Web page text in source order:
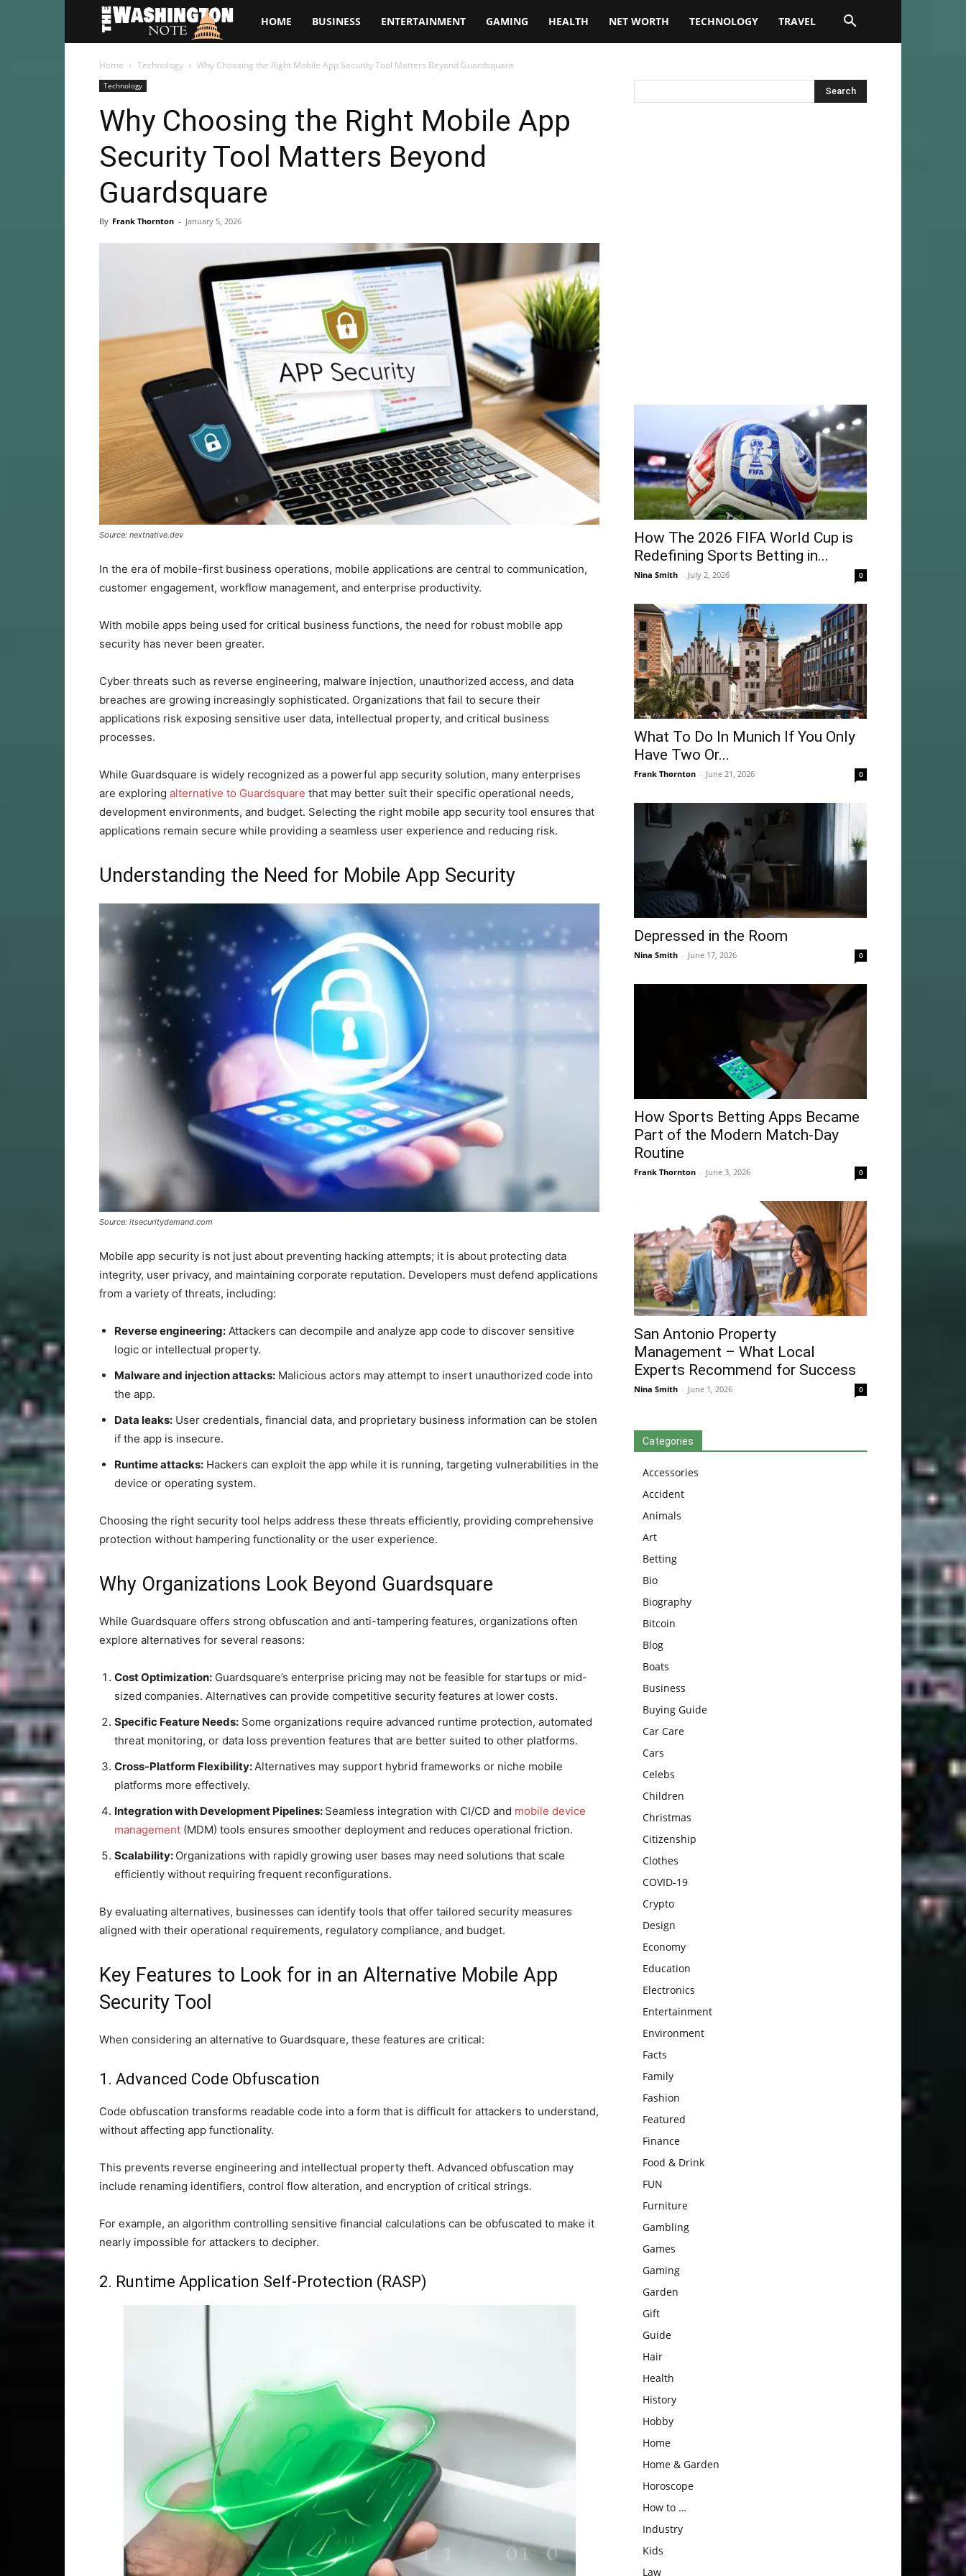
The
Washington
Note
HOME BUSINESS ENTERTAINMENT GAMING HEALTH NET WORTH TECHNOLOGY TRAVEL
Home Technology Why Choosing the Right Mobile App Security Tool Matters Beyond Guardsquare
Technology
Why Choosing the Right Mobile App
Security Tool Matters Beyond
Guardsquare
By Frank Thornton - January 5, 2026
Source: nextnative.dev
In the era of mobile-first business operations, mobile applications are central to communication,
customer engagement, workflow management, and enterprise productivity.
With mobile apps being used for critical business functions, the need for robust mobile app
security has never been greater.
Cyber threats such as reverse engineering, malware injection, unauthorized access, and data
breaches are growing increasingly sophisticated. Organizations that fail to secure their
applications risk exposing sensitive user data, intellectual property, and critical business
processes.
While Guardsquare is widely recognized as a powerful app security solution, many enterprises
are exploring alternative to Guardsquare that may better suit their specific operational needs,
development environments, and budget. Selecting the right mobile app security tool ensures that
applications remain secure while providing a seamless user experience and reducing risk.
Understanding the Need for Mobile App Security
Source: itsecuritydemand.com
Mobile app security is not just about preventing hacking attempts; it is about protecting data
integrity, user privacy, and maintaining corporate reputation. Developers must defend applications
from a variety of threats, including:
Reverse engineering: Attackers can decompile and analyze app code to discover sensitive
logic or intellectual property.
Malware and injection attacks: Malicious actors may attempt to insert unauthorized code into
the app.
Data leaks: User credentials, financial data, and proprietary business information can be stolen
if the app is insecure.
Runtime attacks: Hackers can exploit the app while it is running, targeting vulnerabilities in the
device or operating system.
Choosing the right security tool helps address these threats efficiently, providing comprehensive
protection without hampering functionality or the user experience.
Why Organizations Look Beyond Guardsquare
While Guardsquare offers strong obfuscation and anti-tampering features, organizations often
explore alternatives for several reasons:
Cost Optimization: Guardsquare’s enterprise pricing may not be feasible for startups or mid-
sized companies. Alternatives can provide competitive security features at lower costs.
Specific Feature Needs: Some organizations require advanced runtime protection, automated
threat monitoring, or data loss prevention features that are better suited to other platforms.
Cross-Platform Flexibility:Alternatives may support hybrid frameworks or niche mobile
platforms more effectively.
Integration with Development Pipelines: Seamless integration with CI/CD and mobile device
management (MDM) tools ensures smoother deployment and reduces operational friction.
Scalability: Organizations with rapidly growing user bases may need solutions that scale
efficiently without requiring frequent reconfigurations.
By evaluating alternatives, businesses can identify tools that offer tailored security measures
aligned with their operational requirements, regulatory compliance, and budget.
Key Features to Look for in an Alternative Mobile App
Security Tool
When considering an alternative to Guardsquare, these features are critical:
1. Advanced Code Obfuscation
Code obfuscation transforms readable code into a form that is difficult for attackers to understand,
without affecting app functionality.
This prevents reverse engineering and intellectual property theft. Advanced obfuscation may
include renaming identifiers, control flow alteration, and encryption of critical strings.
For example, an algorithm controlling sensitive financial calculations can be obfuscated to make it
nearly impossible for attackers to decipher.
2. Runtime Application Self-Protection (RASP)
How The 2026 FIFA World Cup is
Redefining Sports Betting in...
Nina Smith - July 2, 2026 0
What To Do In Munich If You Only
Have Two Or...
Frank Thornton - June 21, 2026 0
Depressed in the Room
Nina Smith - June 17, 2026 0
How Sports Betting Apps Became
Part of the Modern Match-Day
Routine
Frank Thornton - June 3, 2026 0
San Antonio Property
Management – What Local
Experts Recommend for Success
Nina Smith - June 1, 2026 0
Categories
Accessories
Accident
Animals
Art
Betting
Bio
Biography
Bitcoin
Blog
Boats
Business
Buying Guide
Car Care
Cars
Celebs
Children
Christmas
Citizenship
Clothes
COVID-19
Crypto
Design
Economy
Education
Electronics
Entertainment
Environment
Facts
Family
Fashion
Featured
Finance
Food & Drink
FUN
Furniture
Gambling
Games
Gaming
Garden
Gift
Guide
Hair
Health
History
Hobby
Home
Home & Garden
Horoscope
How to …
Industry
Kids
Law